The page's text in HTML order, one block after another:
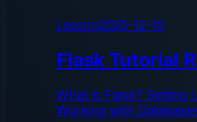
Lesson2025-12-10
Flask Tutorial
What is Flask? Setting
Working with